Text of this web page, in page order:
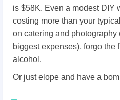
is $58K. Even a modest DIY
costing more than your
on catering and photography
biggest expenses), forgo the
alcohol.
Or just elope and have a